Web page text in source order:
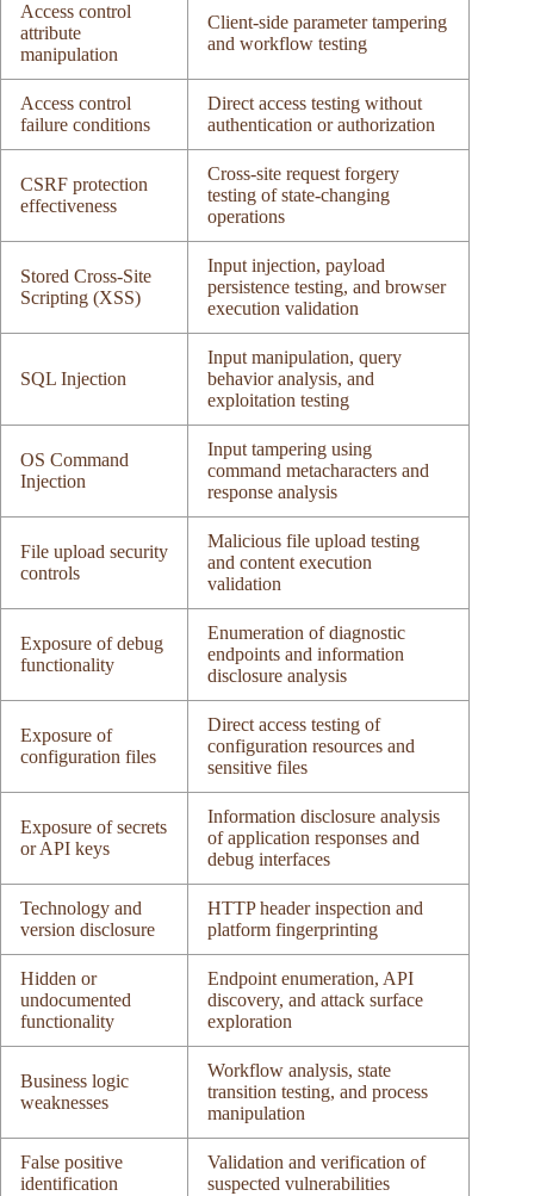
Access control
attribute
manipulation
Client-side parameter tampering
and workflow testing
Access control
failure conditions
Direct access testing without
authentication or authorization
CSRF protection
effectiveness
Cross-site request forgery
testing of state-changing
operations
Stored Cross-Site
Scripting (XSS)
Input injection, payload
persistence testing, and browser
execution validation
SQL Injection
Input manipulation, query
behavior analysis, and
exploitation testing
OS Command
Injection
Input tampering using
command metacharacters and
response analysis
File upload security
controls
Malicious file upload testing
and content execution
validation
Exposure of debug
functionality
Enumeration of diagnostic
endpoints and information
disclosure analysis
Exposure of
configuration files
Direct access testing of
configuration resources and
sensitive files
Exposure of secrets
or API keys
Information disclosure analysis
of application responses and
debug interfaces
Technology and
version disclosure
HTTP header inspection and
platform fingerprinting
Hidden or
undocumented
functionality
Endpoint enumeration, API
discovery, and attack surface
exploration
Business logic
weaknesses
Workflow analysis, state
transition testing, and process
manipulation
False positive
identification
Validation and verification of
suspected vulnerabilities